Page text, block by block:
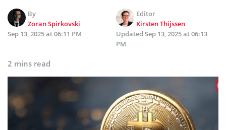
By
Zoran Spirkovski
Editor
Kirsten Thijssen
Sep 13, 2025 at 06:11 PM
Updated Sep 13, 2025 at 06:13
PM
2 mins read